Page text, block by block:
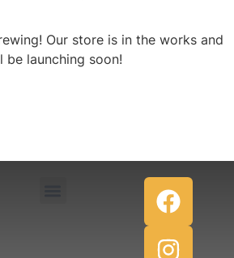
Our store is in the works and
be launching soon!